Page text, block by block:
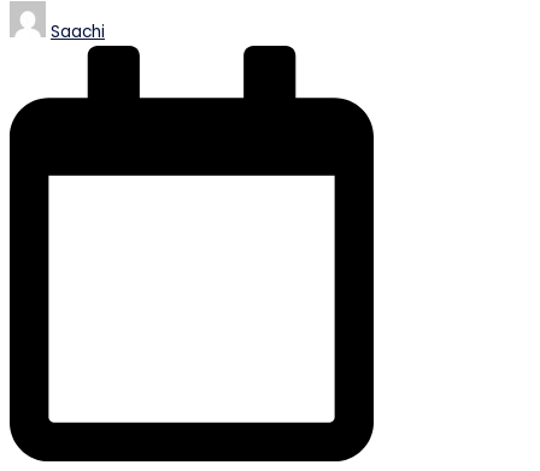
Posted
by
Saachi